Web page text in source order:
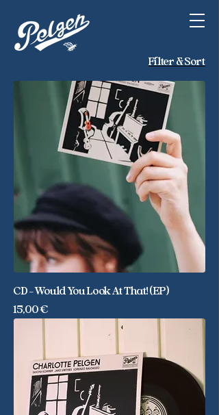
Filter & Sort
CD - Would You Look At That! (EP)
Price
15,00 €